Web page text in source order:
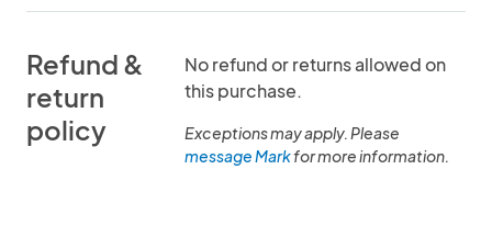
Refund &
return
policy
No refund or returns allowed on
this purchase.
Exceptions may apply. Please
message Markfor more information.